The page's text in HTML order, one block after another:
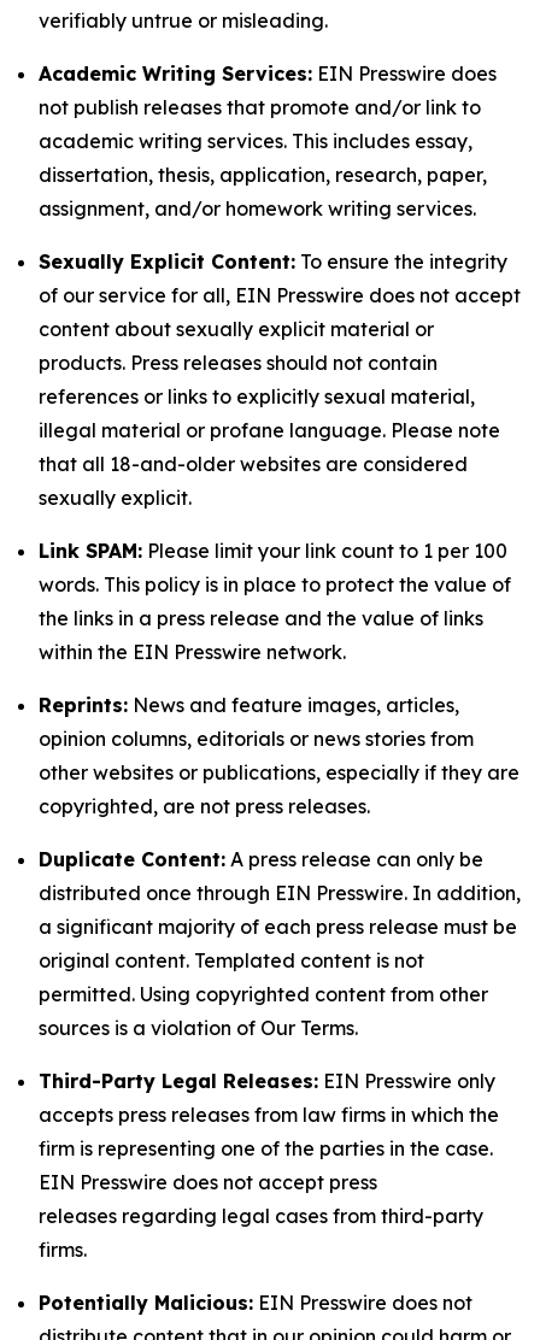
verifiably untrue or misleading.
Academic Writing Services: EIN Presswire does
not publish releases that promote and/or link to
academic writing services. This includes essay,
dissertation, thesis, application, research, paper,
assignment, and/or homework writing services.
Sexually Explicit Content: To ensure the integrity
of our service for all, EIN Presswire does not accept
content about sexually explicit material or
products. Press releases should not contain
references or links to explicitly sexual material,
illegal material or profane language. Please note
that all 18-and-older websites are considered
sexually explicit.
Link SPAM: Please limit your link count to 1 per 100
words. This policy is in place to protect the value of
the links in a press release and the value of links
within the EIN Presswire network.
Reprints: News and feature images, articles,
opinion columns, editorials or news stories from
other websites or publications, especially if they are
copyrighted, are not press releases.
Duplicate Content: A press release can only be
distributed once through EIN Presswire. In addition,
a significant majority of each press release must be
original content. Templated content is not
permitted. Using copyrighted content from other
sources is a violation of Our Terms.
Third-Party Legal Releases: EIN Presswire only
accepts press releases from law firms in which the
firm is representing one of the parties in the case.
EIN Presswire does not accept press
releases regarding legal cases from third-party
firms.
Potentially Malicious: EIN Presswire does not